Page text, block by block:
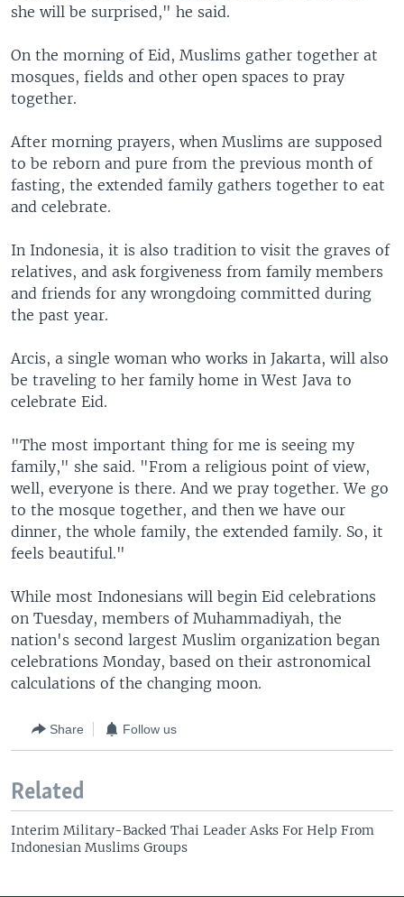
she will be surprised," he said.
On the morning of Eid, Muslims gather together at
mosques, fields and other open spaces to pray
together.
After morning prayers, when Muslims are supposed
to be reborn and pure from the previous month of
fasting, the extended family gathers together to eat
and celebrate.
In Indonesia, it is also tradition to visit the graves of
relatives, and ask forgiveness from family members
and friends for any wrongdoing committed during
the past year.
Arcis, a single woman who works in Jakarta, will also
be traveling to her family home in West Java to
celebrate Eid.
"The most important thing for me is seeing my
family," she said. "From a religious point of view,
well, everyone is there. And we pray together. We go
to the mosque together, and then we have our
dinner, the whole family, the extended family. So, it
feels beautiful."
While most Indonesians will begin Eid celebrations
on Tuesday, members of Muhammadiyah, the
nation's second largest Muslim organization began
celebrations Monday, based on their astronomical
calculations of the changing moon.
Share Follow us
Related
Interim Military-Backed Thai Leader Asks For Help From
Indonesian Muslims Groups